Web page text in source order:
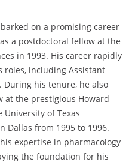
on a promising career
a postdoctoral fellow at the
in 1993. His career rapidly
roles, including Assistant
During his tenure, he also
at the prestigious Howard
of Texas
Dallas from 1995 to 1996.
expertise in pharmacology
the foundation for his